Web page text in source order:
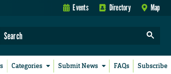
Events Directory Map
Categories Submit News FAQs Subscribe